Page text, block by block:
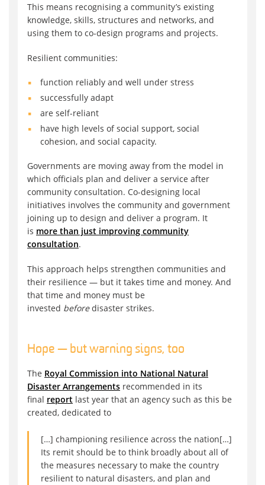
This means recognising a community’s existing
knowledge, skills, structures and networks, and
using them to co-design programs and projects.
Resilient communities:
function reliably and well under stress
successfully adapt
are self-reliant
have high levels of social support, social
cohesion, and social capacity.
Governments are moving away from the model in
which officials plan and deliver a service after
community consultation. Co-designing local
initiatives involves the community and government
joining up to design and deliver a program. It
is more than just improving community
consultation.
This approach helps strengthen communities and
their resilience — but it takes time and money. And
that time and money must be
invested beforedisaster strikes.
Hope — but warning signs, too
The Royal Commission into National Natural
Disaster Arrangements recommended in its
final report last year that an agency such as this be
created, dedicated to
[…] championing resilience across the nation[…]
Its remit should be to think broadly about all of
the measures necessary to make the country
resilient to natural disasters, and plan and